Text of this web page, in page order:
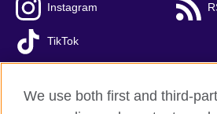
Instagram
TikTok
We use both first and third-